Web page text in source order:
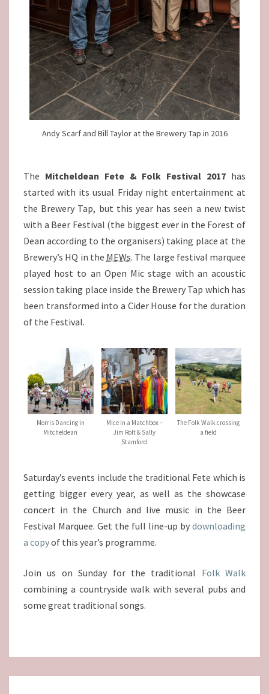
Andy Scarf and Bill Taylor at the Brewery Tap in 2016
The Mitcheldean Fete & Folk Festival 2017 has
started with its usual Friday night entertainment at
the Brewery Tap, but this year has seen a new twist
with a Beer Festival (the biggest ever in the Forest of
Dean according to the organisers) taking place at the
Brewery’s HQ in the MEWs. The large festival marquee
played host to an Open Mic stage with an acoustic
session taking place inside the Brewery Tap which has
been transformed into a Cider House for the duration
of the Festival.
Morris Dancing in
Mitcheldean
Mice in a Matchbox –
Jim Rolt & Sally
Stamford
The Folk Walk crossing
a field
Saturday’s events include the traditional Fete which is
getting bigger every year, as well as the showcase
concert in the Church and live music in the Beer
Festival Marquee. Get the full line-up by downloading
a copyof this year’s programme.
Join us on Sunday for the traditional Folk Walk
combining a countryside walk with several pubs and
some great traditional songs.